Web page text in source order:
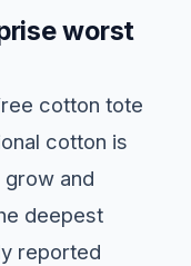
worst
cotton tote
cotton is
and
deepest
reported